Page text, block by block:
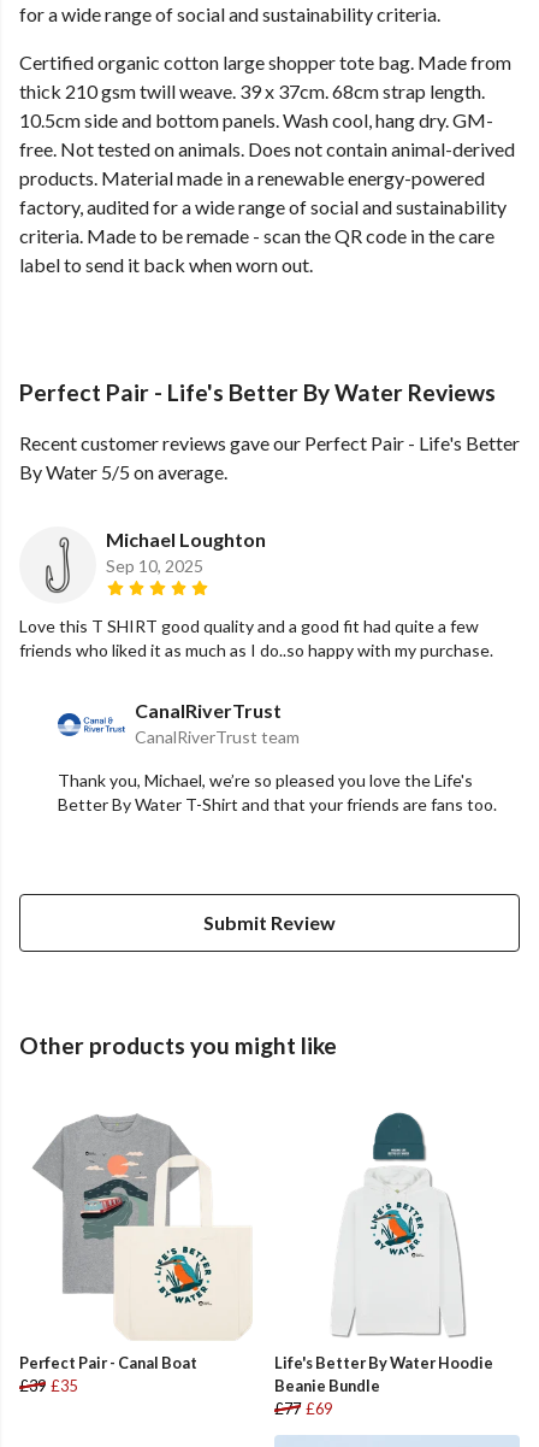
for a wide range of social and sustainability criteria.
Certified organic cotton large shopper tote bag. Made from
thick 210 gsm twill weave. 39 x 37cm. 68cm strap length.
10.5cm side and bottom panels. Wash cool, hang dry. GM-
free. Not tested on animals. Does not contain animal-derived
products. Material made in a renewable energy-powered
factory, audited for a wide range of social and sustainability
criteria. Made to be remade - scan the QR code in the care
label to send it back when worn out.
Perfect Pair - Life's Better By Water Reviews
Recent customer reviews gave our Perfect Pair - Life's Better
By Water 5/5 on average.
Michael Loughton
Sep 10, 2025
Love this T SHIRT good quality and a good fit had quite a few
friends who liked it as much as I do..so happy with my purchase.
CanalRiverTrust
CanalRiverTrust team
Thank you, Michael, we’re so pleased you love the Life's
Better By Water T-Shirt and that your friends are fans too.
Submit Review
Other products you might like
Perfect Pair - Canal Boat
£39 £35
Life's Better By Water Hoodie
Beanie Bundle
£77 £69